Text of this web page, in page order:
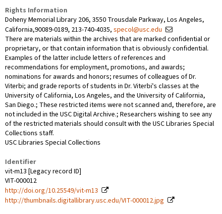
Rights Information
Doheny Memorial Library 206, 3550 Trousdale Parkway, Los Angeles,
California,90089-0189, 213-740-4035, specol@usc.edu
There are materials within the archives that are marked confidential or
proprietary, or that contain information that is obviously confidential.
Examples of the latter include letters of references and
recommendations for employment, promotions, and awards;
nominations for awards and honors; resumes of colleagues of Dr.
Viterbi; and grade reports of students in Dr. Viterbi's classes at the
University of California, Los Angeles, and the University of California,
San Diego.; These restricted items were not scanned and, therefore, are
not included in the USC Digital Archive.; Researchers wishing to see any
of the restricted materials should consult with the USC Libraries Special
Collections staff.
USC Libraries Special Collections
Identifier
vit-m13 [Legacy record ID]
VIT-000012
http://doi.org/10.25549/vit-m13
http://thumbnails.digitallibrary.usc.edu/VIT-000012.jpg